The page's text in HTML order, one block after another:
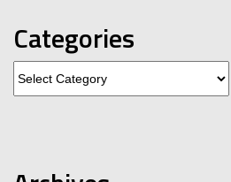
Categories